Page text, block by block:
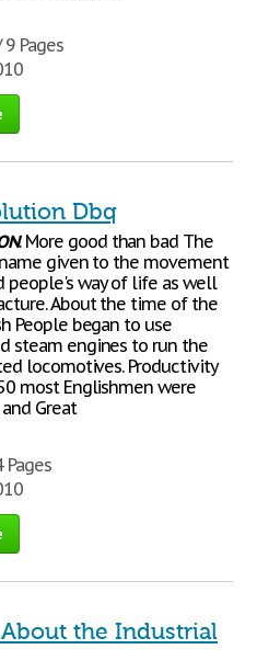
Pages
Dbq
. More good than bad The
given to the movement
people's way of life as well
About the time of the
People began to use
steam engines to run the
locomotives. Productivity
most Englishmen were
Great
the Industrial